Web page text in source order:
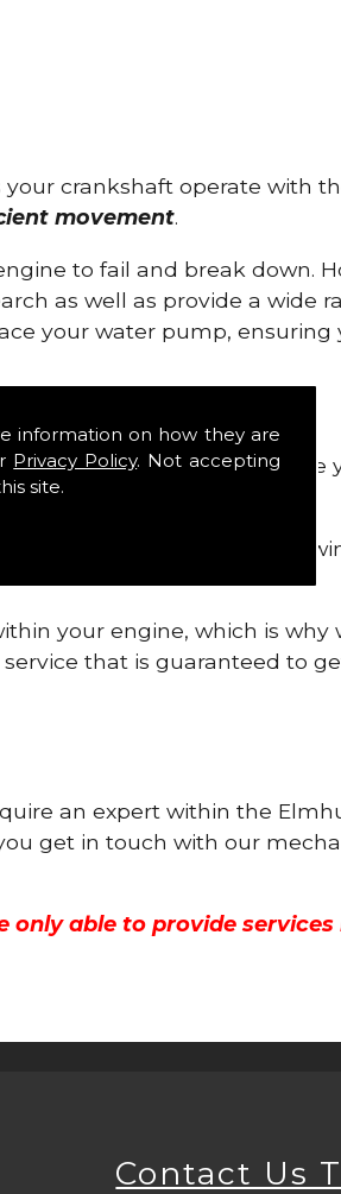
information on how they are
Privacy Policy. Not accepting
site.
crankshaft operate with
movement.
to fail and break down.
as well as provide a wide
your water pump, ensuring
highly qualified to remove
maximum support and
your engine, which is why
that is guaranteed to
an expert within the
get in touch with our
able to provide
Contact Us